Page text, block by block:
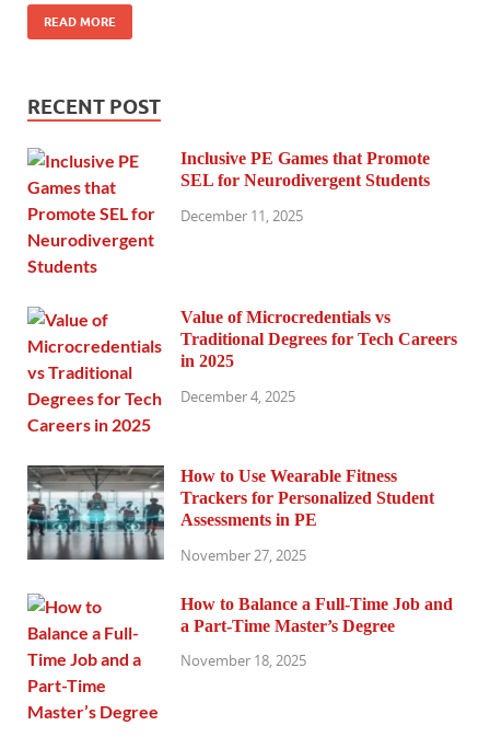
READ MORE
RECENT POST
Inclusive PE Games that Promote
SEL for Neurodivergent Students
December 11, 2025
Value of Microcredentials vs
Traditional Degrees for Tech Careers
in 2025
December 4, 2025
How to Use Wearable Fitness
Trackers for Personalized Student
Assessments in PE
November 27, 2025
How to Balance a Full-Time Job and
a Part-Time Master’s Degree
November 18, 2025